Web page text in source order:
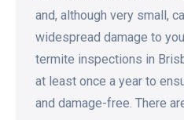
and, although very small,
widespread damage to
termite inspections in
at least once a year to
and damage-free. There